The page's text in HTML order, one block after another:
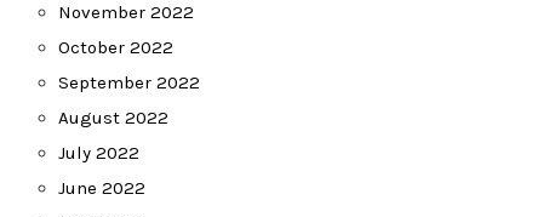
November 2022
October 2022
September 2022
August 2022
July 2022
June 2022